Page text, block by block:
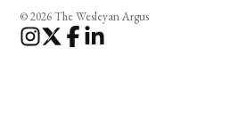
© 2026 The Wesleyan Argus